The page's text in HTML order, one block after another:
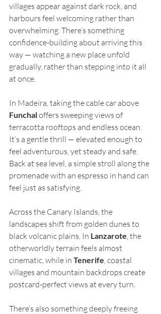
villages appear against dark rock, and
harbours feel welcoming rather than
overwhelming. There’s something
confidence-building about arriving this
way — watching a new place unfold
gradually, rather than stepping into it all
at once.
In Madeira, taking the cable car above
Funchal offers sweeping views of
terracotta rooftops and endless ocean.
It’s a gentle thrill — elevated enough to
feel adventurous, yet steady and safe.
Back at sea level, a simple stroll along the
promenade with an espresso in hand can
feel just as satisfying.
Across the Canary Islands, the
landscapes shift from golden dunes to
black volcanic plains. In Lanzarote , the
otherworldly terrain feels almost
cinematic, while in Tenerife , coastal
villages and mountain backdrops create
postcard-perfect views at every turn.
There’s also something deeply freeing